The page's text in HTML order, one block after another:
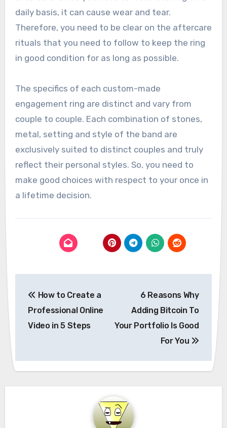
daily basis, it can cause wear and tear.
Therefore, you need to be clear on the aftercare
rituals that you need to follow to keep the ring
in good condition for as long as possible.
The specifics of each custom-made
engagement ring are distinct and vary from
couple to couple. Each combination of stones,
metal, setting and style of the band are
exclusively suited to distinct couples and truly
reflect their personal styles. So, you need to
make good choices with respect to your once in
a lifetime decision.
navigation
How to Create a
Professional Online
Video in 5 Steps
6 Reasons Why
Adding Bitcoin To
Your Portfolio Is Good
For You